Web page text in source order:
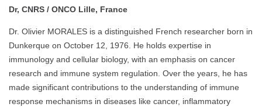
Dr, CNRS / ONCO Lille, France
Dr. Olivier MORALES is a distinguished French researcher born in
Dunkerque on October 12, 1976. He holds expertise in
immunology and cellular biology, with an emphasis on cancer
research and immune system regulation. Over the years, he has
made significant contributions to the understanding of immune
response mechanisms in diseases like cancer, inflammatory